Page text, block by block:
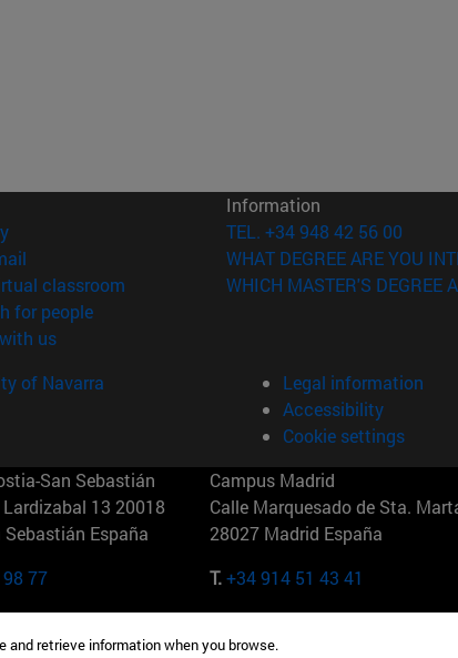
(opens in new window)
classroom (opens in new window)
for people(opens in new window)
us(opens in new window)
Information
TEL. +34 948 42 56 00
WHAT DEGREE ARE YOU
WHICH MASTER'S DEGREE
of Navarra
Legal information
Accessibility
Cookie settings
San Sebastián
Lardizabal 13 20018
España
77
Campus Madrid
Calle Marquesado de Sta.
28027 Madrid España
T.+34 914 51 43 41
10019-2201 Nueva York Maria-Theresia-Straße 15 81675
retrieve information when you browse.